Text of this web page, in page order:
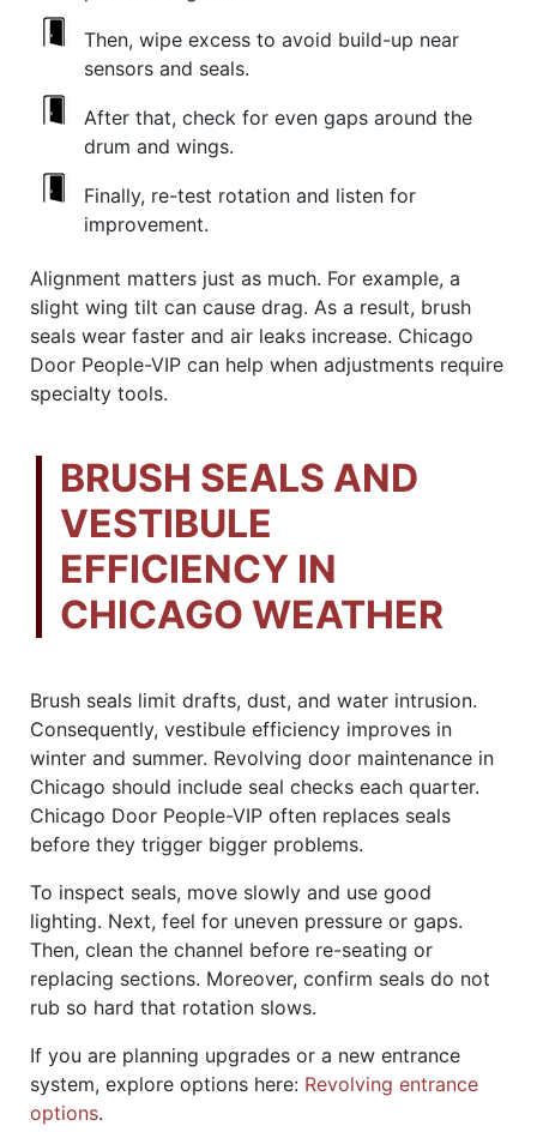
Then, wipe excess to avoid build-up near
sensors and seals.
After that, check for even gaps around the
drum and wings.
Finally, re-test rotation and listen for
improvement.
Alignment matters just as much. For example, a
slight wing tilt can cause drag. As a result, brush
seals wear faster and air leaks increase. Chicago
Door People-VIP can help when adjustments require
specialty tools.
BRUSH SEALS AND
VESTIBULE
EFFICIENCY IN
CHICAGO WEATHER
Brush seals limit drafts, dust, and water intrusion.
Consequently, vestibule efficiency improves in
winter and summer. Revolving door maintenance in
Chicago should include seal checks each quarter.
Chicago Door People-VIP often replaces seals
before they trigger bigger problems.
To inspect seals, move slowly and use good
lighting. Next, feel for uneven pressure or gaps.
Then, clean the channel before re-seating or
replacing sections. Moreover, confirm seals do not
rub so hard that rotation slows.
If you are planning upgrades or a new entrance
system, explore options here: Revolving entrance
options.